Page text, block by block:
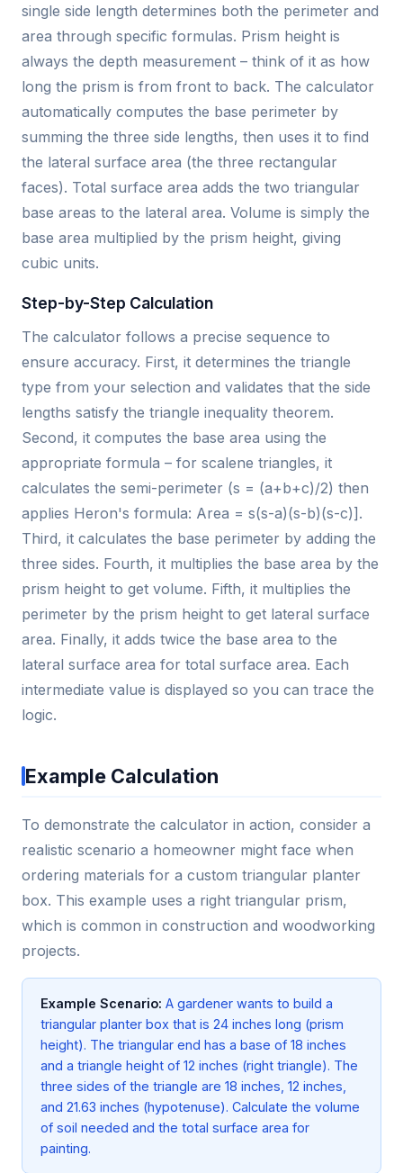
single side length determines both the perimeter and
area through specific formulas. Prism height is
always the depth measurement – think of it as how
long the prism is from front to back. The calculator
automatically computes the base perimeter by
summing the three side lengths, then uses it to find
the lateral surface area (the three rectangular
faces). Total surface area adds the two triangular
base areas to the lateral area. Volume is simply the
base area multiplied by the prism height, giving
cubic units.
Step-by-Step Calculation
The calculator follows a precise sequence to
ensure accuracy. First, it determines the triangle
type from your selection and validates that the side
lengths satisfy the triangle inequality theorem.
Second, it computes the base area using the
appropriate formula – for scalene triangles, it
calculates the semi-perimeter (s = (a+b+c)/2) then
applies Heron's formula: Area = s(s-a)(s-b)(s-c)].
Third, it calculates the base perimeter by adding the
three sides. Fourth, it multiplies the base area by the
prism height to get volume. Fifth, it multiplies the
perimeter by the prism height to get lateral surface
area. Finally, it adds twice the base area to the
lateral surface area for total surface area. Each
intermediate value is displayed so you can trace the
logic.
Example Calculation
To demonstrate the calculator in action, consider a
realistic scenario a homeowner might face when
ordering materials for a custom triangular planter
box. This example uses a right triangular prism,
which is common in construction and woodworking
projects.
Example Scenario: A gardener wants to build a
triangular planter box that is 24 inches long (prism
height). The triangular end has a base of 18 inches
and a triangle height of 12 inches (right triangle). The
three sides of the triangle are 18 inches, 12 inches,
and 21.63 inches (hypotenuse). Calculate the volume
of soil needed and the total surface area for
painting.